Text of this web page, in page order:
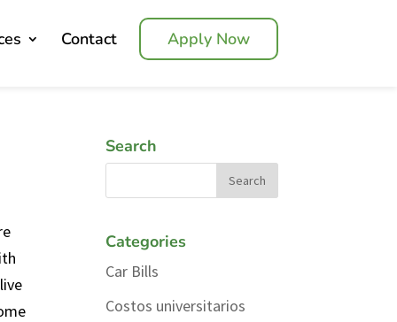
Contact Apply Now
Search
Categories
Car Bills
Costos universitarios